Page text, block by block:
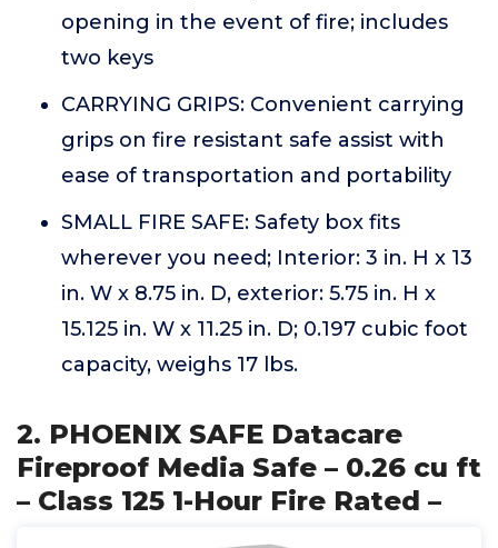
opening in the event of fire; includes
two keys
CARRYING GRIPS: Convenient carrying
grips on fire resistant safe assist with
ease of transportation and portability
SMALL FIRE SAFE: Safety box fits
wherever you need; Interior: 3 in. H x 13
in. W x 8.75 in. D, exterior: 5.75 in. H x
15.125 in. W x 11.25 in. D; 0.197 cubic foot
capacity, weighs 17 lbs.
2. PHOENIX SAFE Datacare
Fireproof Media Safe – 0.26 cu ft
– Class 125 1-Hour Fire Rated –